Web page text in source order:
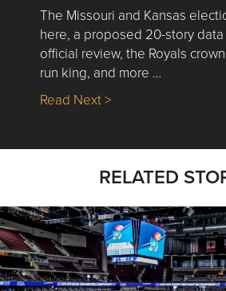
The Missouri and Kansas
here, a proposed 20-story
official review, the Royals
run king, and more …
Read Next >about Nick’s Picks
RELATED